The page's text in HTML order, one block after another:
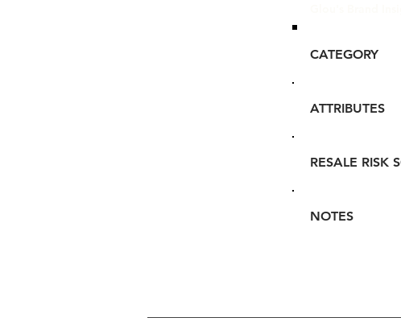
CATEGORY
ATTRIBUTES
RESALE RISK
NOTES